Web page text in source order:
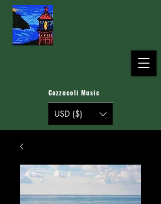
Cozzucoli Music
USD ($)